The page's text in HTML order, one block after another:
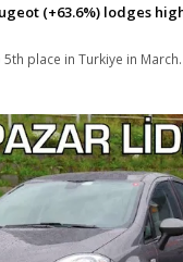
(+63.6%) lodges
place in Turkiye in